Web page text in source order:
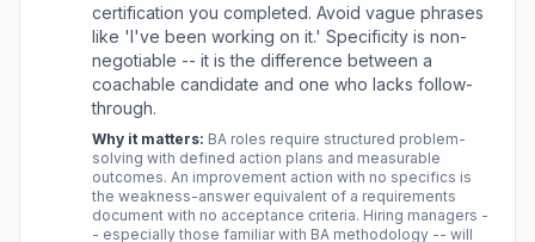
certification you completed. Avoid vague phrases
like 'I've been working on it.' Specificity is non-
negotiable -- it is the difference between a
coachable candidate and one who lacks follow-
through.
Why it matters: BA roles require structured problem-
solving with defined action plans and measurable
outcomes. An improvement action with no specifics is
the weakness-answer equivalent of a requirements
document with no acceptance criteria. Hiring managers -
- especially those familiar with BA methodology -- will